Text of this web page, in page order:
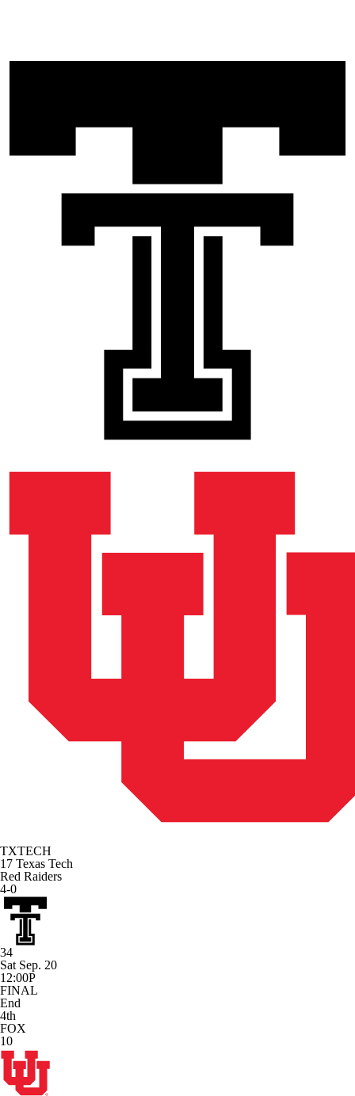
TXTECH
17 Texas Tech
Red Raiders
4-0
34
Sat Sep. 20
12:00P
FINAL
End
4th
FOX
10